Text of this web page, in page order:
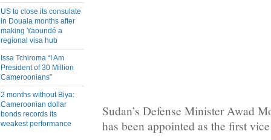
US to close its consulate
in Douala months after
making Yaoundé a
regional visa hub
Issa Tchiroma “I Am
President of 30 Million
Cameroonians”
2 months without Biya:
Cameroonian dollar
bonds records its
weakest performance
Sudan’s Defense Minister Awad
has been appointed as the first